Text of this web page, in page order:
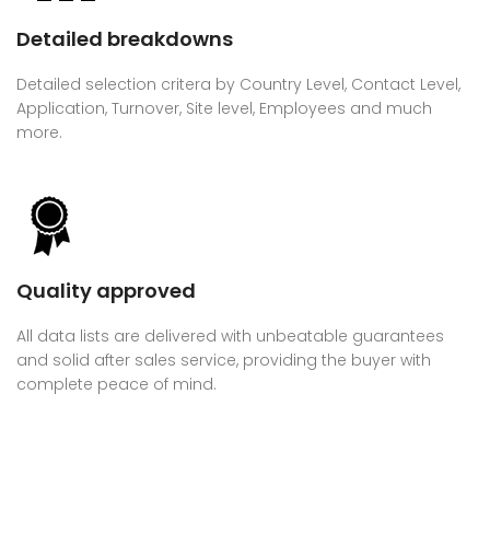
Detailed breakdowns
Detailed selection critera by Country Level, Contact Level,
Application, Turnover, Site level, Employees and much
more.
Quality approved
All data lists are delivered with unbeatable guarantees
and solid after sales service, providing the buyer with
complete peace of mind.